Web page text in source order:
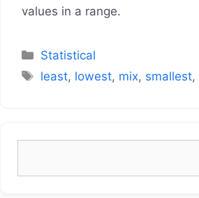
values in a range.
Categories
Statistical
Tags
least, lowest, mix, smallest,